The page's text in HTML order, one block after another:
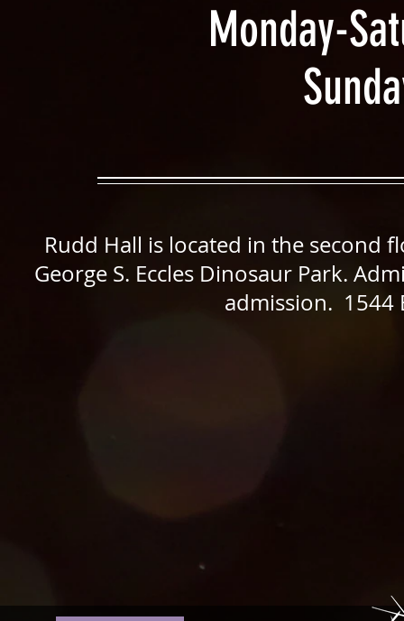
Monday-
Rudd Hall is located in the second
George S. Eccles Dinosaur Park.
admission. 1544